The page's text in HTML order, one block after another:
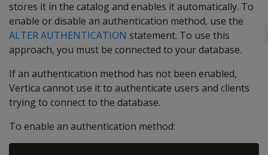
stores it in the catalog and enables it automatically. To
enable or disable an authentication method, use the
ALTER AUTHENTICATION statement. To use this
approach, you must be connected to your database.
If an authentication method has not been enabled,
Vertica cannot use it to authenticate users and clients
trying to connect to the database.
To enable an authentication method: